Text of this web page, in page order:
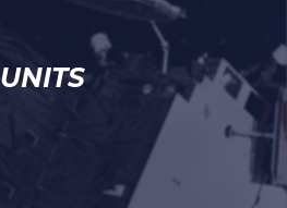
UNITS